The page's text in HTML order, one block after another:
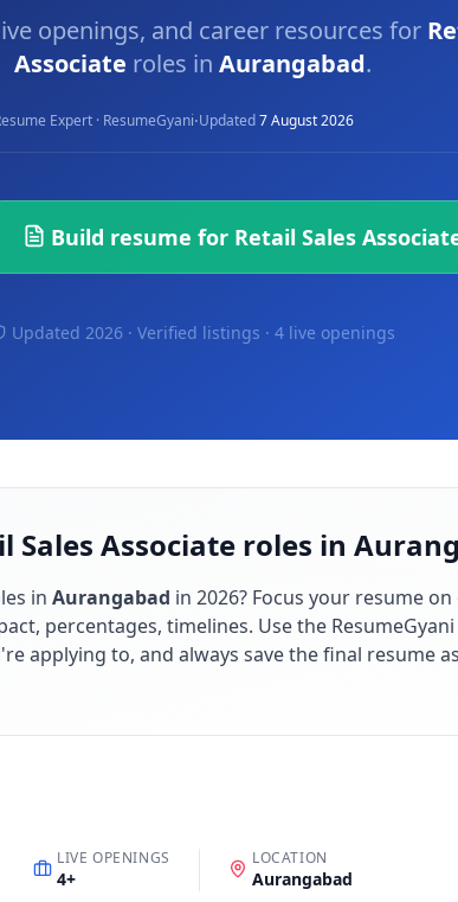
openings, and career resources for
Associate roles in Aurangabad.
Expert · ResumeGyani·Updated7 August 2026
Build resume for Retail Sales
Updated 2026 · Verified listings · 4 live openings
Sales Associate roles in
in Aurangabad in 2026? Focus your resume
percentages, timelines. Use the
applying to, and always save the final resume
LIVE OPENINGS
4+
LOCATION
Aurangabad